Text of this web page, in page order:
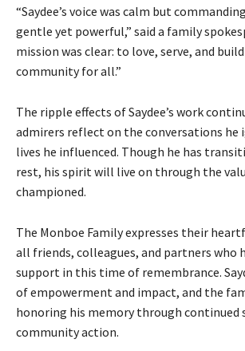
“Saydee’s voice was calm but
gentle yet powerful,” said a family
mission was clear: to love, serve, and
community for all.”
The ripple effects of Saydee’s work
admirers reflect on the conversations he
lives he influenced. Though he has
rest, his spirit will live on through the
championed.
The Monboe Family expresses their
all friends, colleagues, and partners who
support in this time of remembrance.
of empowerment and impact, and the
honoring his memory through continued
community action.